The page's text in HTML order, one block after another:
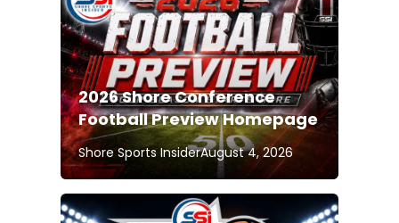
2026 Shore Conference
Football Preview Homepage
Shore Sports InsiderAugust 4, 2026